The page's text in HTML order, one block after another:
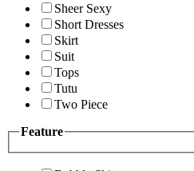
Sheer Sexy
Short Dresses
Skirt
Suit
Tops
Tutu
Two Piece
Feature